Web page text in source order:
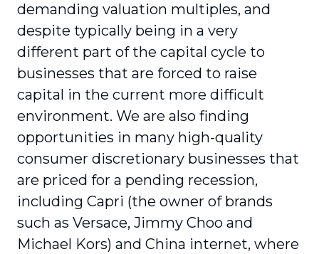
demanding valuation multiples, and
despite typically being in a very
different part of the capital cycle to
businesses that are forced to raise
capital in the current more difficult
environment. We are also finding
opportunities in many high-quality
consumer discretionary businesses that
are priced for a pending recession,
including Capri (the owner of brands
such as Versace, Jimmy Choo and
Michael Kors) and China internet, where